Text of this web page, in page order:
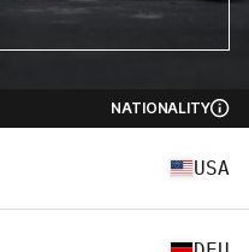
NATIONALITY
USA